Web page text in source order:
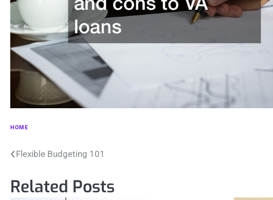
HOME
Post
navigation
Flexible Budgeting 101
Related Posts